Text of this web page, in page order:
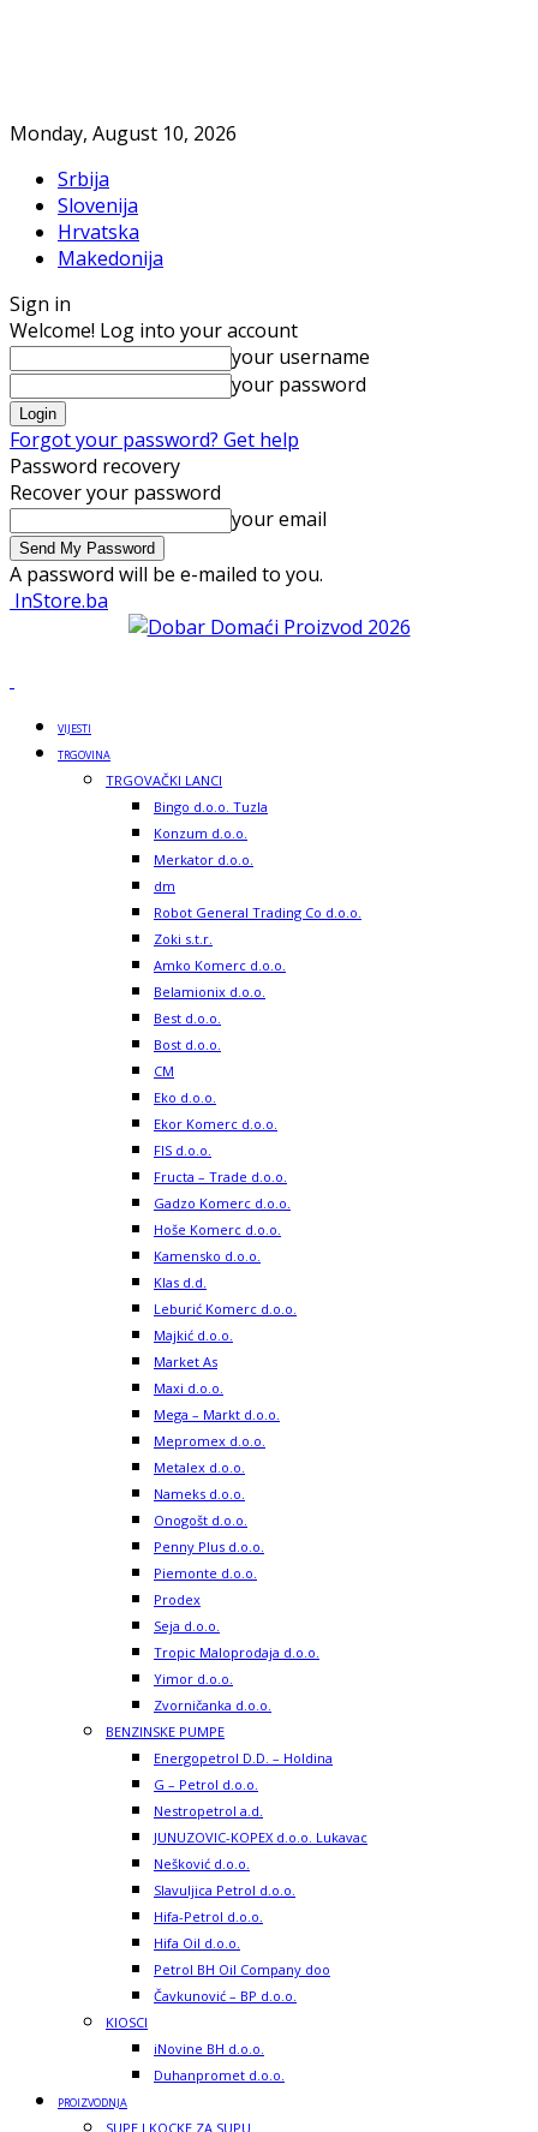
Monday, August 10, 2026
Srbija
Slovenija
Hrvatska
Makedonija
Sign in
Welcome! Log into your account
your username
your password
Forgot your password? Get help
Password recovery
Recover your password
your email
A password will be e-mailed to you.
InStore.ba
VIJESTI
TRGOVINA
TRGOVAČKI LANCI
Bingo d.o.o. Tuzla
Konzum d.o.o.
Merkator d.o.o.
dm
Robot General Trading Co d.o.o.
Zoki s.t.r.
Amko Komerc d.o.o.
Belamionix d.o.o.
Best d.o.o.
Bost d.o.o.
CM
Eko d.o.o.
Ekor Komerc d.o.o.
FIS d.o.o.
Fructa – Trade d.o.o.
Gadzo Komerc d.o.o.
Hoše Komerc d.o.o.
Kamensko d.o.o.
Klas d.d.
Leburić Komerc d.o.o.
Majkić d.o.o.
Market As
Maxi d.o.o.
Mega – Markt d.o.o.
Mepromex d.o.o.
Metalex d.o.o.
Nameks d.o.o.
Onogošt d.o.o.
Penny Plus d.o.o.
Piemonte d.o.o.
Prodex
Seja d.o.o.
Tropic Maloprodaja d.o.o.
Yimor d.o.o.
Zvorničanka d.o.o.
BENZINSKE PUMPE
Energopetrol D.D. – Holdina
G – Petrol d.o.o.
Nestropetrol a.d.
JUNUZOVIC-KOPEX d.o.o. Lukavac
Nešković d.o.o.
Slavuljica Petrol d.o.o.
Hifa-Petrol d.o.o.
Hifa Oil d.o.o.
Petrol BH Oil Company doo
Čavkunović – BP d.o.o.
KIOSCI
iNovine BH d.o.o.
Duhanpromet d.o.o.
PROIZVODNJA
SUPE I KOCKE ZA SUPU